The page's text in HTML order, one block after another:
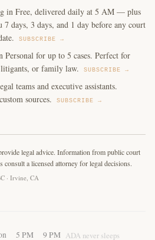
in Free, delivered daily at 5 AM — plus
7 days, 3 days, and 1 day before any court
SUBSCRIBE →
for up to 5 cases. Perfect for
litigants, or family law.
SUBSCRIBE →
teams and executive assistants.
sources.
SUBSCRIBE →
legal advice. Information from public court
a licensed attorney for legal decisions.
· Irvine, CA
5 PM 9 PM ADA never sleeps